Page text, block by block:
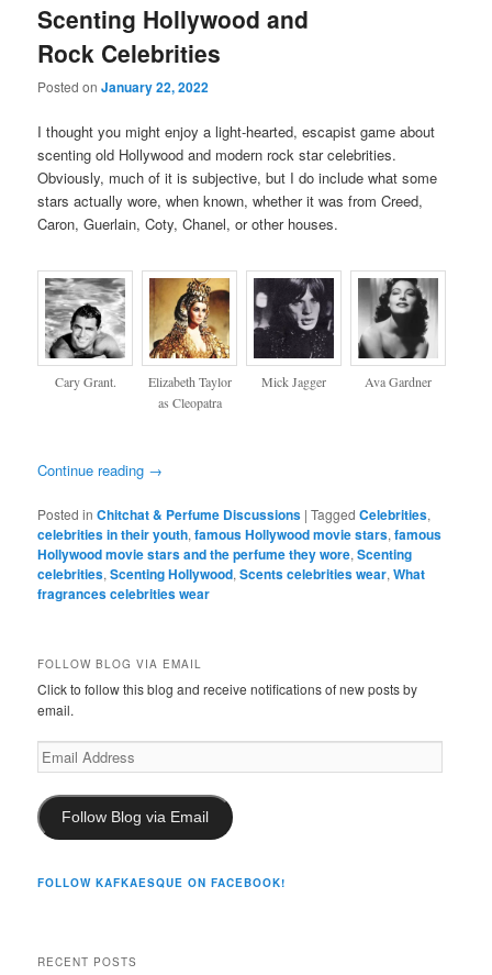
Scenting Hollywood and
Rock Celebrities
Posted onJanuary 22, 2022
I thought you might enjoy a light-hearted, escapist game about
scenting old Hollywood and modern rock star celebrities.
Obviously, much of it is subjective, but I do include what some
stars actually wore, when known, whether it was from Creed,
Caron, Guerlain, Coty, Chanel, or other houses.
Cary Grant.
Elizabeth Taylor
as Cleopatra
Mick Jagger Ava Gardner
Continue reading →
Posted in Chitchat & Perfume Discussions |Tagged Celebrities,
celebrities in their youth,famous Hollywood movie stars,famous
Hollywood movie stars and the perfume they wore,Scenting
celebrities,Scenting Hollywood,Scents celebrities wear,What
fragrances celebrities wear
FOLLOW BLOG VIA EMAIL
Click to follow this blog and receive notifications of new posts by
email.
Email
Address
Follow Blog via Email
FOLLOW KAFKAESQUE ON FACEBOOK!
RECENT POSTS